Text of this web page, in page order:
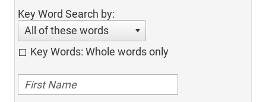
Key Word Search by:
All of these words
Key Words: Whole words only